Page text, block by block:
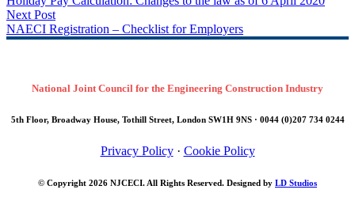
Previous Post
Holiday Pay Calculation: Changes to the law as of 6 April 2020
Next Post